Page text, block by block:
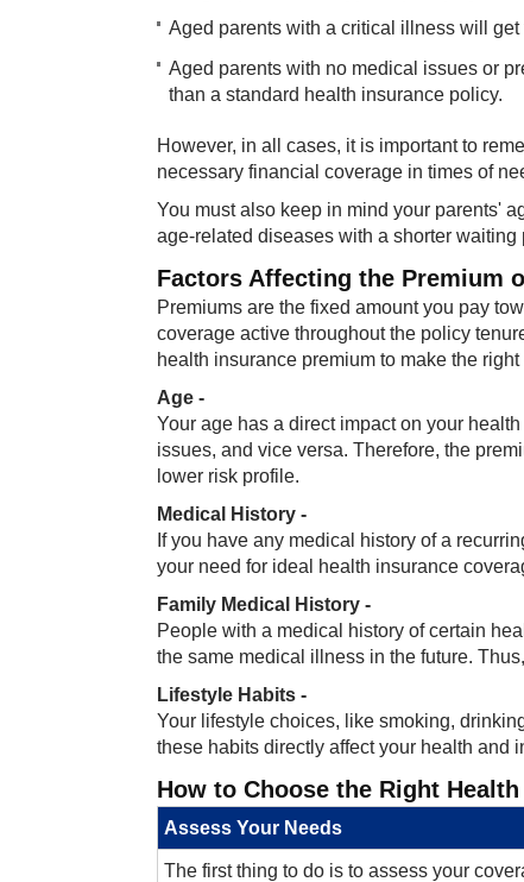
Aged parents with a critical illness will
Aged parents with no medical issues or
than a standard health insurance policy.
However, in all cases, it is important to
necessary financial coverage in times of
You must also keep in mind your parents'
age-related diseases with a shorter
Factors Affecting the Premium
Premiums are the fixed amount you pay
coverage active throughout the policy
health insurance premium to make the right
Age -
Your age has a direct impact on your
issues, and vice versa. Therefore, the
lower risk profile.
Medical History -
If you have any medical history of a
your need for ideal health insurance
Family Medical History -
People with a medical history of certain
the same medical illness in the future.
Lifestyle Habits -
Your lifestyle choices, like smoking,
these habits directly affect your health and
How to Choose the Right
Assess Your Needs
The first thing to do is to assess your